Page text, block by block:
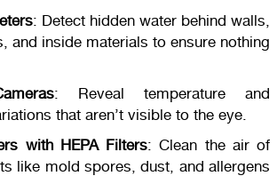
: Detect hidden water behind walls,
and inside materials to ensure nothing
: Reveal temperature and
that aren’t visible to the eye.
with HEPA Filters: Clean the air of
like mold spores, dust, and allergens